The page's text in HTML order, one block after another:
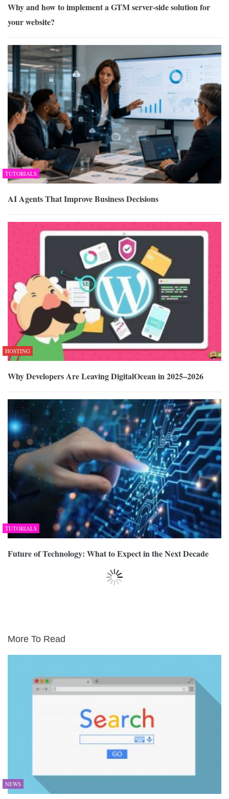
Why and how to implement a GTM server-side solution for
your website?
TUTORIALS
AI Agents That Improve Business Decisions
HOSTING
Why Developers Are Leaving DigitalOcean in 2025–2026
TUTORIALS
Future of Technology: What to Expect in the Next Decade
More To Read
NEWS